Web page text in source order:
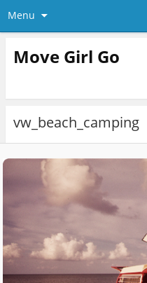
Menu
Move Girl Go
vw_beach_camping